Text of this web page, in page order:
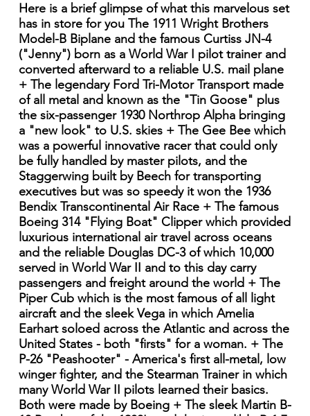
Here is a brief glimpse of what this marvelous set
has in store for you The 1911 Wright Brothers
Model-B Biplane and the famous Curtiss JN-4
("Jenny") born as a World War I pilot trainer and
converted afterward to a reliable U.S. mail plane
+ The legendary Ford Tri-Motor Transport made
of all metal and known as the "Tin Goose" plus
the six-passenger 1930 Northrop Alpha bringing
a "new look" to U.S. skies + The Gee Bee which
was a powerful innovative racer that could only
be fully handled by master pilots, and the
Staggerwing built by Beech for transporting
executives but was so speedy it won the 1936
Bendix Transcontinental Air Race + The famous
Boeing 314 "Flying Boat" Clipper which provided
luxurious international air travel across oceans
and the reliable Douglas DC-3 of which 10,000
served in World War II and to this day carry
passengers and freight around the world + The
Piper Cub which is the most famous of all light
aircraft and the sleek Vega in which Amelia
Earhart soloed across the Atlantic and across the
United States - both "firsts" for a woman. + The
P-26 "Peashooter" - America's first all-metal, low
winger fighter, and the Stearman Trainer in which
many World War II pilots learned their basics.
Both were made by Boeing + The sleek Martin B-